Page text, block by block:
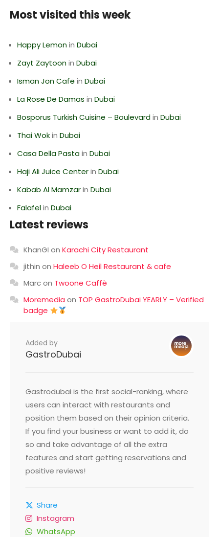
Most visited this week
Happy Lemonin Dubai
Zayt Zaytoonin Dubai
Isman Jon Cafe in Dubai
La Rose De Damas in Dubai
Bosporus Turkish Cuisine – Boulevardin Dubai
Thai Wokin Dubai
Casa Della Pastain Dubai
Haji Ali Juice Centerin Dubai
Kabab Al Mamzarin Dubai
Falafelin Dubai
Latest reviews
KhanGI on Karachi City Restaurant
jithin on Haleeb O Heil Restaurant & cafe
Marcon Twoone Caffè
Moremedia on TOP GastroDubai YEARLY – Verified
badge
Added by
GastroDubai
Gastrodubai is the first social-ranking, where
users can interact with restaurants and
position them based on their opinion criteria.
If you find your business or want to add it, do
so and take advantage of all the extra
features and start getting reservations and
positive reviews!
Share
Instagram
WhatsApp